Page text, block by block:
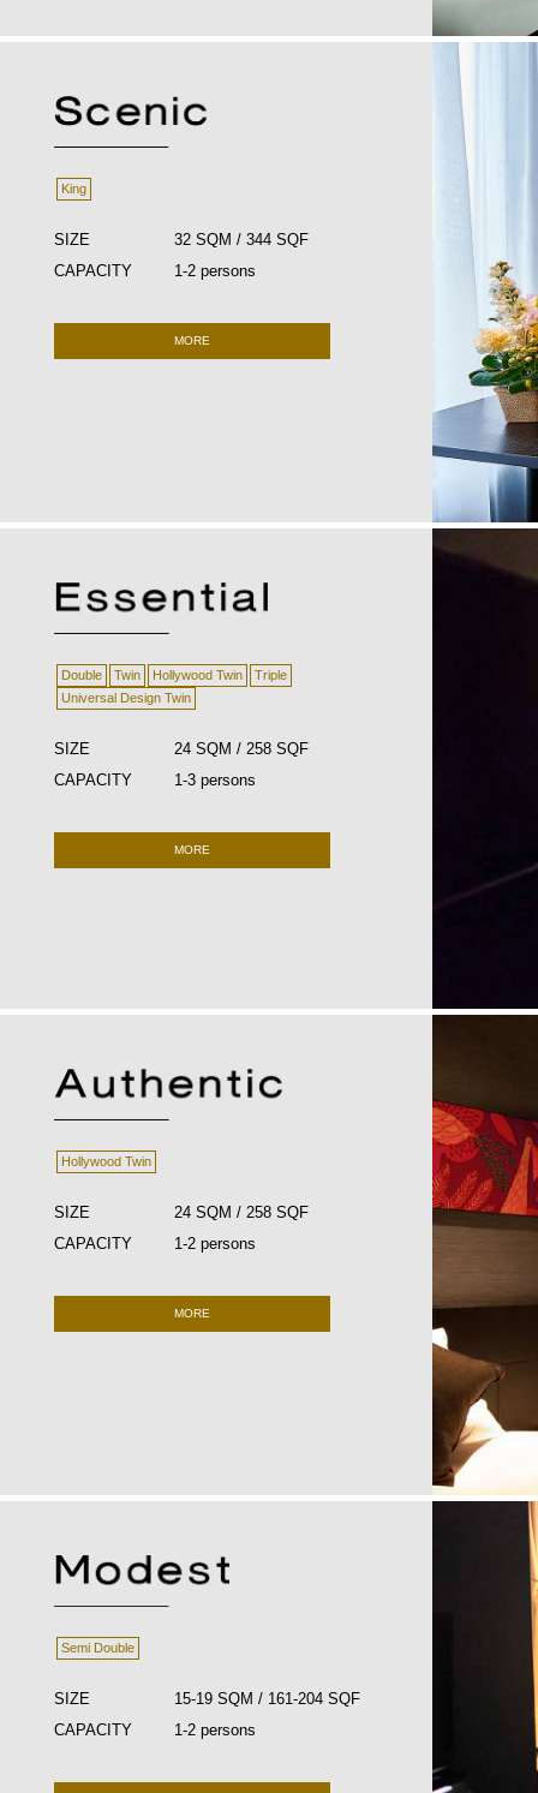
King
SIZE
32 SQM / 344 SQF
CAPACITY
1-2 persons
MORE
Double Twin Hollywood Twin
Triple
Universal Design Twin
SIZE
24 SQM / 258 SQF
CAPACITY
1-3 persons
MORE
Hollywood Twin
SIZE
24 SQM / 258 SQF
CAPACITY
1-2 persons
MORE
Semi Double
SIZE
15-19 SQM / 161-204 SQF
CAPACITY
1-2 persons